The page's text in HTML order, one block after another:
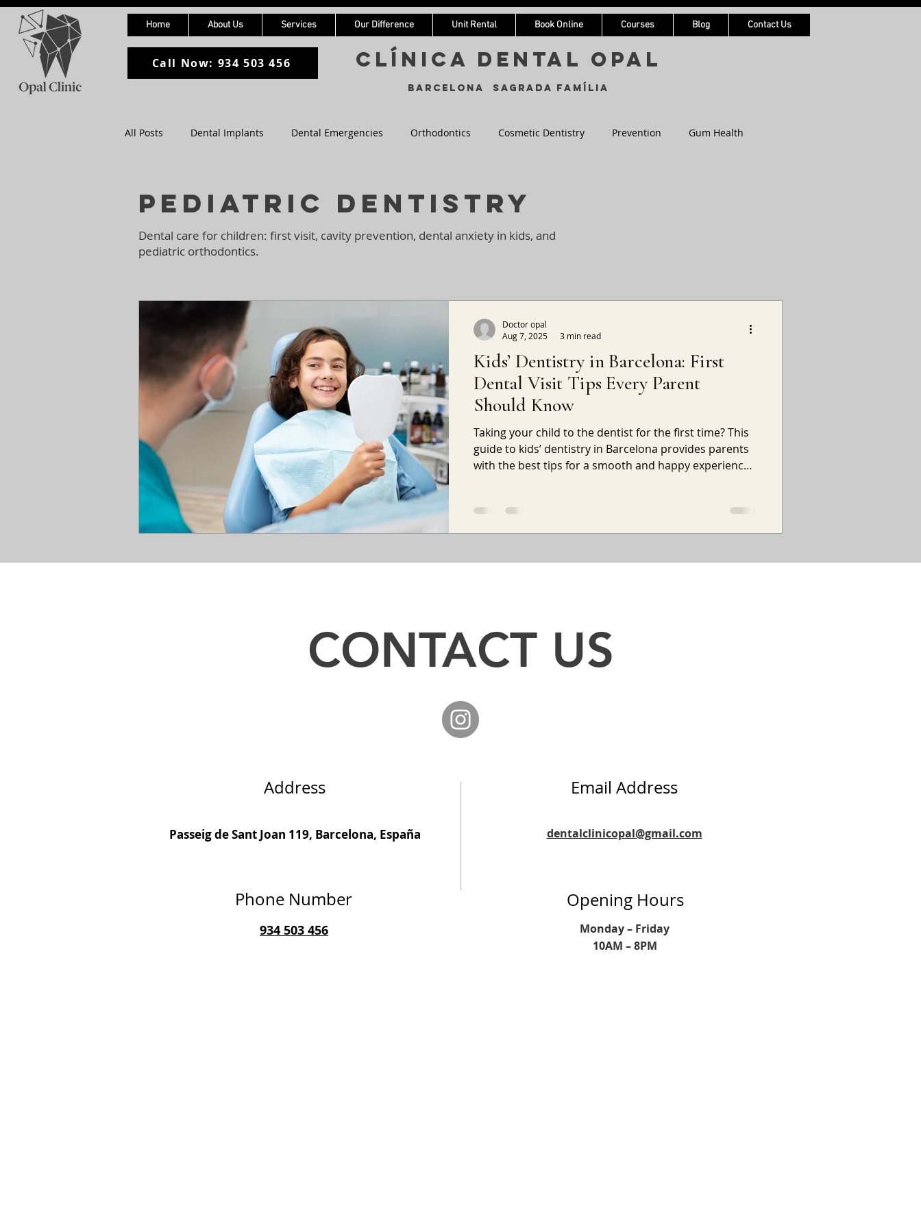
Home About Us Services Our Difference Unit Rental Book Online Courses Blog Contact Us
Clínica Dental opal
Barcelona Sagrada Família
Call Now: 934 503 456
All Posts Dental Implants Dental Emergencies Orthodontics Cosmetic Dentistry Prevention Gum Health
Pediatric Dentistry
Dental care for children: first visit, cavity prevention, dental anxiety in kids, and
pediatric orthodontics.
Kids’ Dentistry in Barcelona: First
Dental Visit Tips Every Parent
Should Know
Taking your child to the dentist for the first time? This
guide to kids’ dentistry in Barcelona provides parents
with the best tips for a smooth and happy experience
Doctor opal
Aug 7, 2025
3 min read
CONTACT US
Address
Passeig de Sant Joan 119, Barcelona, España
Phone Number
934 503 456
Email Address
dentalclinicopal@gmail.com
Opening Hours
Monday – Friday
10AM – 8PM